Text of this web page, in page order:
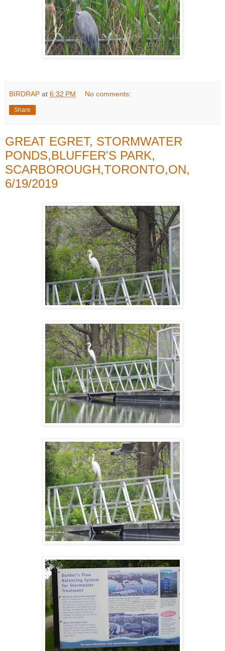
BIRDRAP at 6:32 PM No comments:
Share
GREAT EGRET, STORMWATER
PONDS,BLUFFER'S PARK,
SCARBOROUGH,TORONTO,ON,
6/19/2019